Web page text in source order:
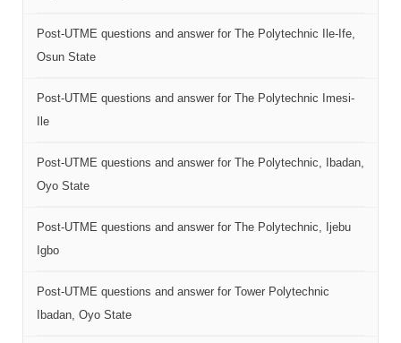
Post-UTME questions and answer for The Polytechnic Ile-Ife,
Osun State
Post-UTME questions and answer for The Polytechnic Imesi-
Ile
Post-UTME questions and answer for The Polytechnic, Ibadan,
Oyo State
Post-UTME questions and answer for The Polytechnic, Ijebu
Igbo
Post-UTME questions and answer for Tower Polytechnic
Ibadan, Oyo State